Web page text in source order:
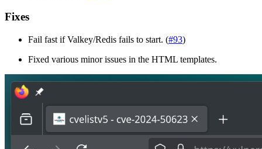
Fixes
Fail fast if Valkey/Redis fails to start. (#93)
Fixed various minor issues in the HTML templates.